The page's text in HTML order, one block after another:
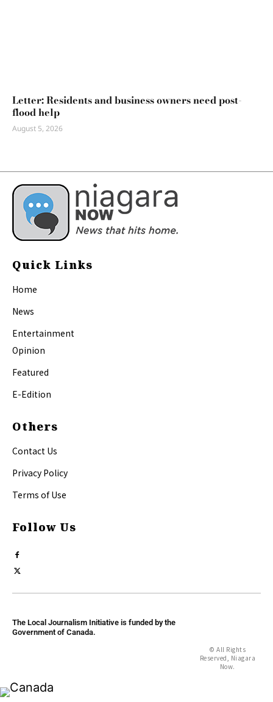
Letter: Residents and business owners need post-
flood help
August 5, 2026
Quick Links
Home
News
Entertainment
Opinion
Featured
E-Edition
Others
Contact Us
Privacy Policy
Terms of Use
Follow Us
The Local Journalism Initiative is funded by the
Government of Canada.
© All Rights
Reserved, Niagara
Now.